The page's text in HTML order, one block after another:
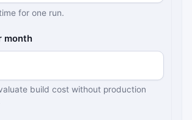
for one run.
month
build cost without production